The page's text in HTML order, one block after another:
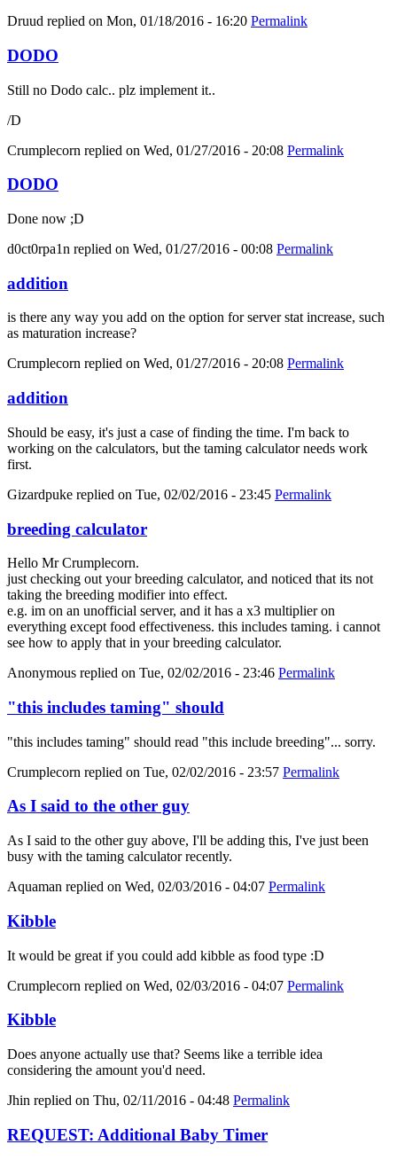
Druud replied on Mon, 01/18/2016 - 16:20 Permalink
DODO
Still no Dodo calc.. plz implement it..
/D
Crumplecorn replied on Wed, 01/27/2016 - 20:08 Permalink
DODO
Done now ;D
d0ct0rpa1n replied on Wed, 01/27/2016 - 00:08 Permalink
addition
is there any way you add on the option for server stat increase, such
as maturation increase?
Crumplecorn replied on Wed, 01/27/2016 - 20:08 Permalink
addition
Should be easy, it's just a case of finding the time. I'm back to
working on the calculators, but the taming calculator needs work
first.
Gizardpuke replied on Tue, 02/02/2016 - 23:45 Permalink
breeding calculator
Hello Mr Crumplecorn.
just checking out your breeding calculator, and noticed that its not
taking the breeding modifier into effect.
e.g. im on an unofficial server, and it has a x3 multiplier on
everything except food effectiveness. this includes taming. i cannot
see how to apply that in your breeding calculator.
Anonymous replied on Tue, 02/02/2016 - 23:46 Permalink
"this includes taming" should
"this includes taming" should read "this include breeding"... sorry.
Crumplecorn replied on Tue, 02/02/2016 - 23:57 Permalink
As I said to the other guy
As I said to the other guy above, I'll be adding this, I've just been
busy with the taming calculator recently.
Aquaman replied on Wed, 02/03/2016 - 04:07 Permalink
Kibble
It would be great if you could add kibble as food type :D
Crumplecorn replied on Wed, 02/03/2016 - 04:07 Permalink
Kibble
Does anyone actually use that? Seems like a terrible idea
considering the amount you'd need.
Jhin replied on Thu, 02/11/2016 - 04:48 Permalink
REQUEST: Additional Baby Timer